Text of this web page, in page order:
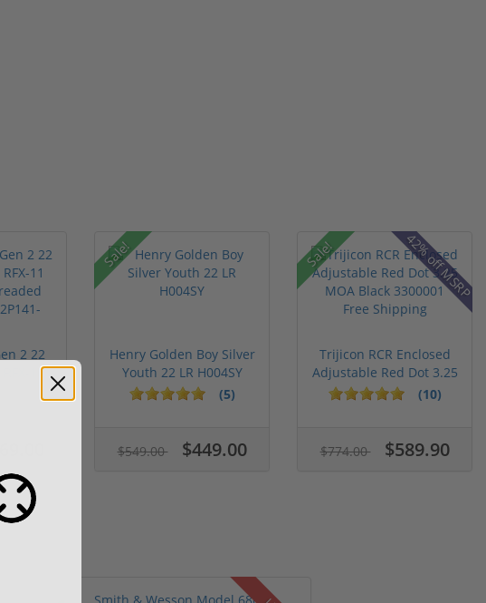
2 22
11
Sale!
Henry Golden Boy Silver
Youth 22 LR H004SY
(5)
$549.00 $449.00
Sale! 42% off MSRP
Trijicon RCR Enclosed
Adjustable Red Dot 3.25
M...
(10)
$774.00 $589.90